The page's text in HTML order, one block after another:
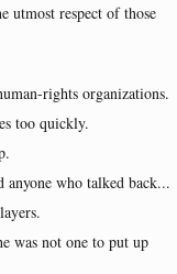
utmost respect of those
rights organizations.
too quickly.
who talked back...
was not one to put up